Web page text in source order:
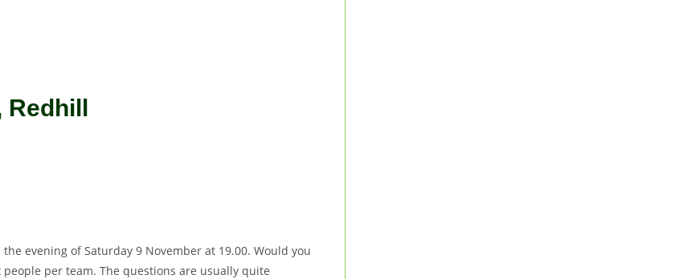
Redhill
evening of Saturday 9 November at 19.00. Would you
per team. The questions are usually quite